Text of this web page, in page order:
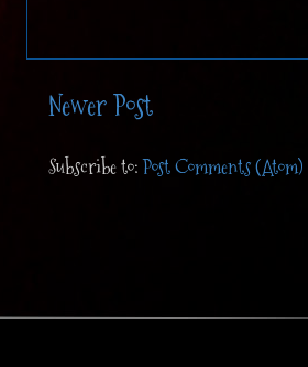
Newer Post
Subscribe to:Post Comments (Atom)